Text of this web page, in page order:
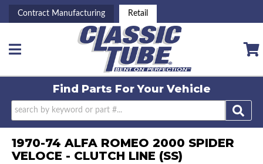
Contract Manufacturing Retail
Toggle navigation
Find Parts ForYour Vehicle
1970-74 ALFA ROMEO 2000 SPIDER
VELOCE - CLUTCH LINE (SS)